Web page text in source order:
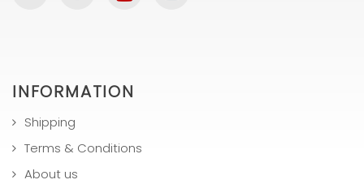
INFORMATION
Shipping
Terms & Conditions
About us